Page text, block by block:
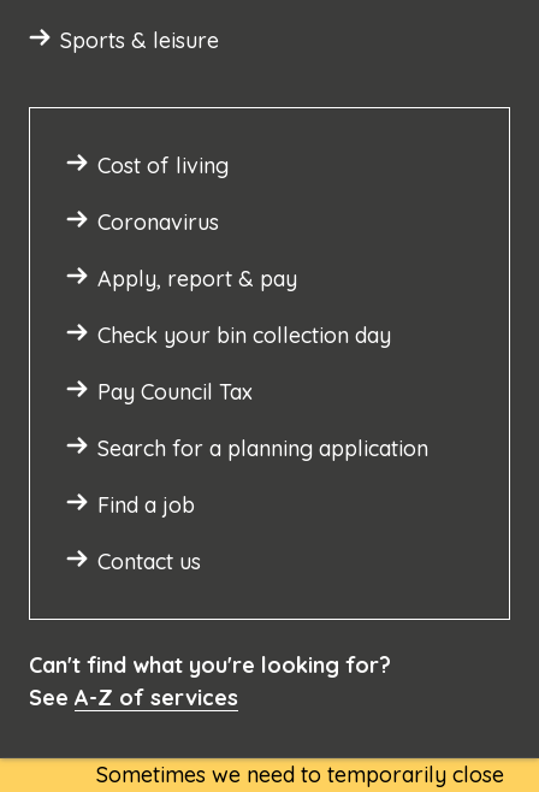
Sports & leisure
Cost of living
Coronavirus
Apply, report & pay
Check your bin collection day
Pay Council Tax
Search for a planning application
Find a job
Contact us
Can't find what you're looking for?
See A-Z of services
Sometimes we need to temporarily close